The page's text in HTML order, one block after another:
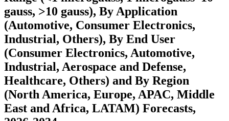
gauss, >10 gauss), By Application
(Automotive, Consumer Electronics,
Industrial, Others), By End User
(Consumer Electronics, Automotive,
Industrial, Aerospace and Defense,
Healthcare, Others) and By Region
(North America, Europe, APAC, Middle
East and Africa, LATAM) Forecasts,